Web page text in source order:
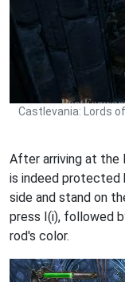
Castlevania: Lords
After arriving at the
is indeed
side and stand on
press I(i), followed
rod's color.